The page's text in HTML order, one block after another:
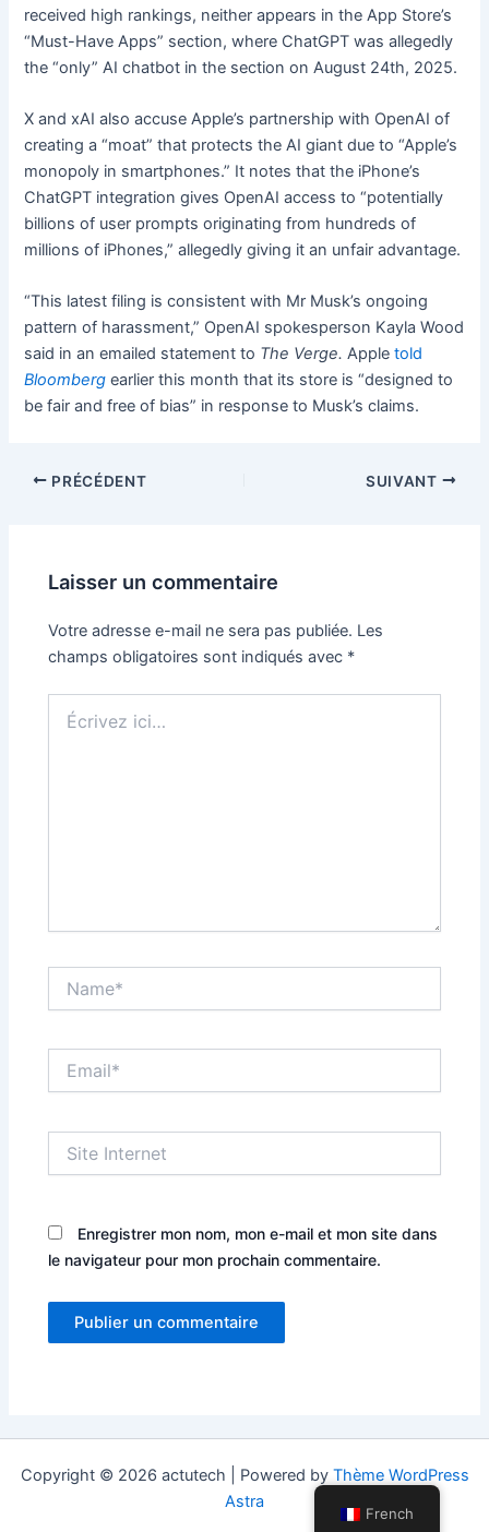
received high rankings, neither appears in the App Store’s
“Must-Have Apps” section, where ChatGPT was allegedly
the “only” AI chatbot in the section on August 24th, 2025.
X and xAI also accuse Apple’s partnership with OpenAI of
creating a “moat” that protects the AI giant due to “Apple’s
monopoly in smartphones.” It notes that the iPhone’s
ChatGPT integration gives OpenAI access to “potentially
billions of user prompts originating from hundreds of
millions of iPhones,” allegedly giving it an unfair advantage.
“This latest filing is consistent with Mr Musk’s ongoing
pattern of harassment,” OpenAI spokesperson Kayla Wood
said in an emailed statement to The Verge. Appletold
Bloomberg earlier this month that its store is “designed to
be fair and free of bias” in response to Musk’s claims.
PRÉCÉDENT SUIVANT
Laisser un commentaire
Votre adresse e-mail ne sera pas publiée. Les
champs obligatoires sont indiqués avec *
ici…
Internet
Enregistrer mon nom, mon e-mail et mon site dans
le navigateur pour mon prochain commentaire.
Copyright © 2026 actutech | Powered by Thème WordPress
Astra
French